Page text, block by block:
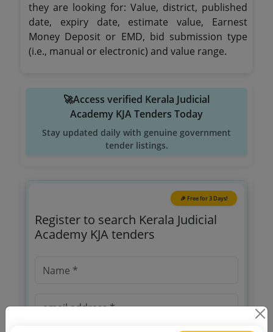
they are looking for: Value, district, published
date, expiry date, estimate value, Earnest
Money Deposit or EMD, bid submission type
(i.e., manual or electronic) and value range.
🚀Access verified Kerala Judicial
Academy KJA Tenders Today
Stay updated daily with genuine government
tender listings.
🎉 Free for 3 Days!
Register to search Kerala Judicial
Academy KJA tenders